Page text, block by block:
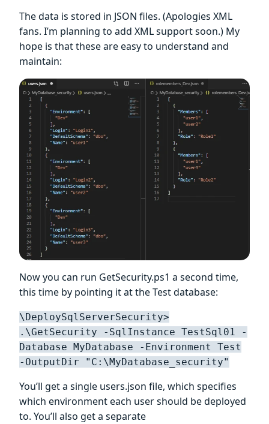
The data is stored in JSON files. (Apologies XML
fans. I’m planning to add XML support soon.) My
hope is that these are easy to understand and
maintain:
Now you can run GetSecurity.ps1 a second time,
this time by pointing it at the Test database:
\DeploySqlServerSecurity>
.\GetSecurity -SqlInstance TestSql01 -
Database MyDatabase -Environment Test
-OutputDir "C:\MyDatabase_security"
You’ll get a single users.json file, which specifies
which environment each user should be deployed
to. You’ll also get a separate